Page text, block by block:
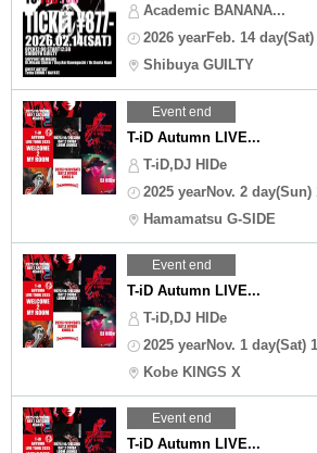
Academic BANANA...
2026 yearFeb. 14 day(Sat)
Shibuya GUILTY
Event end
T-iD Autumn LIVE...
T-iD,DJ HIDe
2025 yearNov. 2 day(Sun)
Hamamatsu G-SIDE
Event end
T-iD Autumn LIVE...
T-iD,DJ HIDe
2025 yearNov. 1 day(Sat)
Kobe KINGS X
Event end
T-iD Autumn LIVE...